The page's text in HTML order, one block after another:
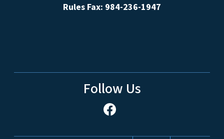
Rules Fax: 984-236-1947
Follow Us